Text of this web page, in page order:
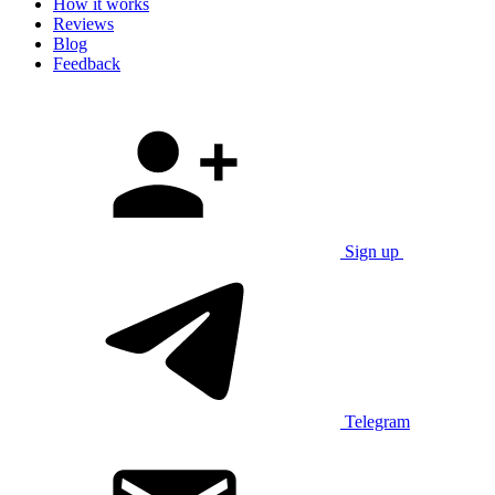
How it works
Reviews
Blog
Feedback
Sign up
Telegram